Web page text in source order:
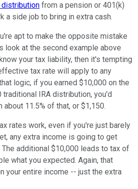
distribution from a pension or 401(k)
a side job to bring in extra cash.
apt to make the opposite mistake
look at the second example above
your tax liability, then it's tempting
tax rate will apply to any
logic, if you earned $10,000 on the
IRA distribution, you'd
11.5% of that, or $1,150.
rates work, even if you're just barely
any extra income is going to get
The additional $10,000 leads to tax of
what you expected. Again, that
your entire income -- just the extra